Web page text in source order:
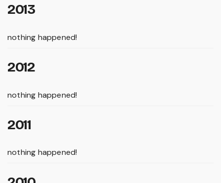
2013
nothing happened!
2012
nothing happened!
2011
nothing happened!